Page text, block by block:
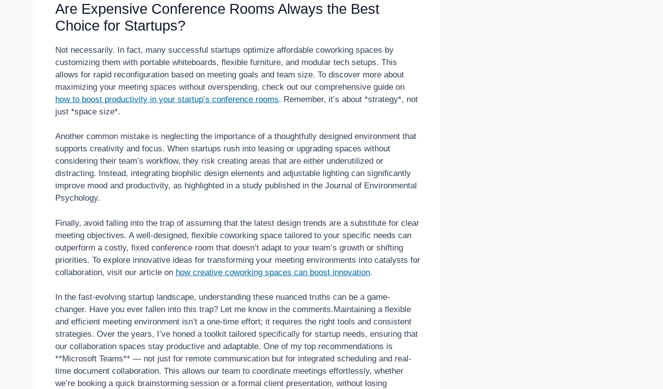
Are Expensive Conference Rooms Always the Best
Choice for Startups?
Not necessarily. In fact, many successful startups optimize affordable coworking spaces by
customizing them with portable whiteboards, flexible furniture, and modular tech setups. This
allows for rapid reconfiguration based on meeting goals and team size. To discover more about
maximizing your meeting spaces without overspending, check out our comprehensive guide on
how to boost productivity in your startup’s conference rooms. Remember, it’s about *strategy*, not
just *space size*.
Another common mistake is neglecting the importance of a thoughtfully designed environment that
supports creativity and focus. When startups rush into leasing or upgrading spaces without
considering their team’s workflow, they risk creating areas that are either underutilized or
distracting. Instead, integrating biophilic design elements and adjustable lighting can significantly
improve mood and productivity, as highlighted in a study published in the Journal of Environmental
Psychology.
Finally, avoid falling into the trap of assuming that the latest design trends are a substitute for clear
meeting objectives. A well-designed, flexible coworking space tailored to your specific needs can
outperform a costly, fixed conference room that doesn’t adapt to your team’s growth or shifting
priorities. To explore innovative ideas for transforming your meeting environments into catalysts for
collaboration, visit our article on how creative coworking spaces can boost innovation.
In the fast-evolving startup landscape, understanding these nuanced truths can be a game-
changer. Have you ever fallen into this trap? Let me know in the comments.Maintaining a flexible
and efficient meeting environment isn’t a one-time effort; it requires the right tools and consistent
strategies. Over the years, I’ve honed a toolkit tailored specifically for startup needs, ensuring that
our collaboration spaces stay productive and adaptable. One of my top recommendations is
**Microsoft Teams** — not just for remote communication but for integrated scheduling and real-
time document collaboration. This allows our team to coordinate meetings effortlessly, whether
we’re booking a quick brainstorming session or a formal client presentation, without losing